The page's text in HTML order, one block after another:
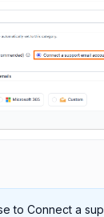
to Connect a